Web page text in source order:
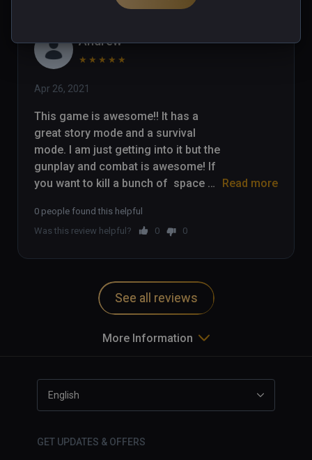
Andrew
★ ★ ★ ★ ★
Apr 26, 2021
This game is awesome!! It has a
great story mode and a survival
mode. I am just getting into it but the
gunplay and combat is awesome! If
you want to kill a bunch of  space
Check out my gameplay here:
Read more
0 people found this helpful
Was this review helpful?
0 0
See all reviews
More Information
English
GET UPDATES & OFFERS